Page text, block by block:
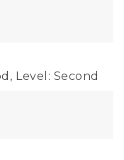
Level: Second